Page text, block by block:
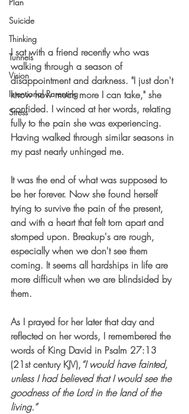
Suicide
Thinking
Tunnels
Vision
Intentional Parenting
Stress
I sat with a friend recently who was
walking through a season of
disappointment and darkness. "I just don't
know how much more I can take," she
confided. I winced at her words, relating
fully to the pain she was experiencing.
Having walked through similar seasons in
my past nearly unhinged me.
It was the end of what was supposed to
be her forever. Now she found herself
trying to survive the pain of the present,
and with a heart that felt torn apart and
stomped upon. Breakup's are rough,
especially when we don't see them
coming. It seems all hardships in life are
more difficult when we are blindsided by
them.
As I prayed for her later that day and
reflected on her words, I remembered the
words of King David in Psalm 27:13
(21st century KJV),“I would have fainted,
unless I had believed that I would see the
goodness of the Lord in the land of the
living.”